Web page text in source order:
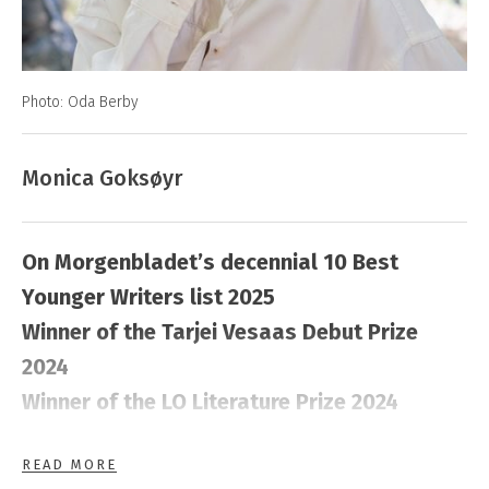
Photo: Oda Berby
Monica Goksøyr
On Morgenbladet’s decennial 10 Best
Younger Writers list 2025
Winner of the Tarjei Vesaas Debut Prize
2024
Winner of the LO Literature Prize 2024
Monica Goksøyr (born in 1990) grew up on the
READ MORE